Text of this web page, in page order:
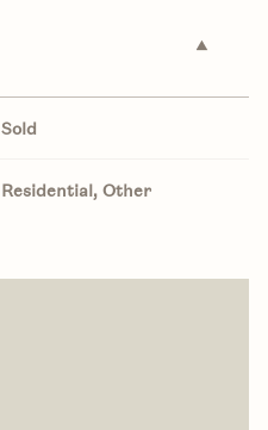
Sold
Residential, Other